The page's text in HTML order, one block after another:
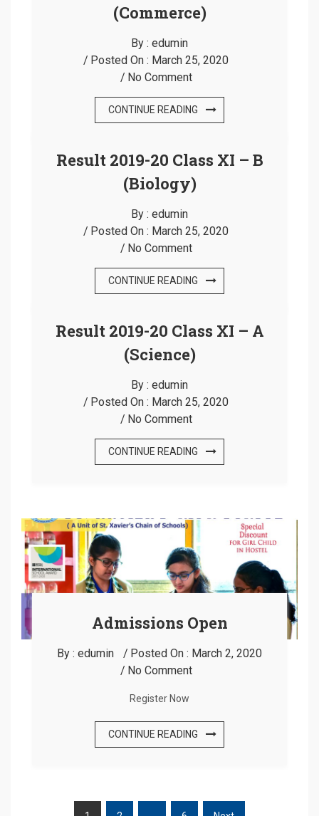
(Commerce)
By : edumin
Posted On : March 25, 2020
No Comment
CONTINUE READING
Result 2019-20 Class XI – B
(Biology)
By : edumin
Posted On : March 25, 2020
No Comment
CONTINUE READING
Result 2019-20 Class XI – A
(Science)
By : edumin
Posted On : March 25, 2020
No Comment
CONTINUE READING
Admissions Open
By : edumin Posted On : March 2, 2020
No Comment
Register Now
CONTINUE READING